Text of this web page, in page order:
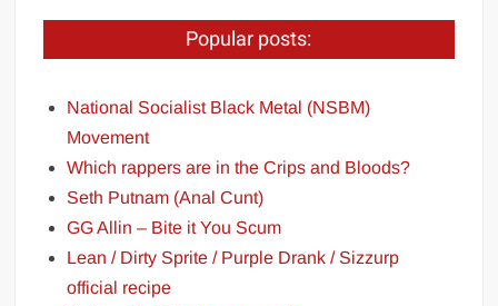
Popular posts:
National Socialist Black Metal (NSBM)
Movement
Which rappers are in the Crips and Bloods?
Seth Putnam (Anal Cunt)
GG Allin – Bite it You Scum
Lean / Dirty Sprite / Purple Drank / Sizzurp
official recipe